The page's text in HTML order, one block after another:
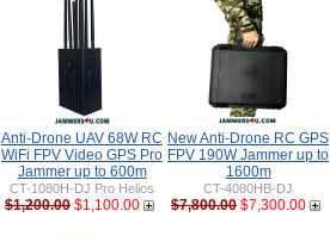
Anti-Drone UAV 68W RC
WiFi FPV Video GPS Pro
Jammer up to 600m
CT-1080H-DJ Pro Helios
$1,200.00 $1,100.00
New Anti-Drone RC GPS
FPV 190W Jammer up to
1600m
CT-4080HB-DJ
$7,800.00 $7,300.00